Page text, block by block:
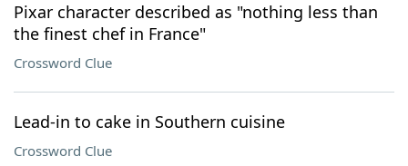
Pixar character described as "nothing less than
the finest chef in France"
Crossword Clue
Lead-in to cake in Southern cuisine
Crossword Clue